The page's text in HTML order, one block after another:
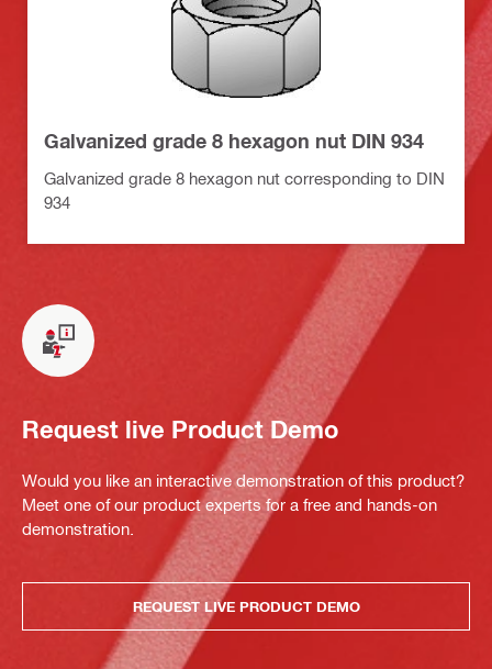
Galvanized grade 8 hexagon nut DIN 934
Galvanized grade 8 hexagon nut corresponding to DIN
934
Request live Product Demo
Would you like an interactive demonstration of this product?
Meet one of our product experts for a free and hands-on
demonstration.
REQUEST LIVE PRODUCT DEMO